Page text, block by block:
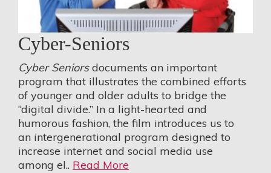
Cyber-Seniors
Cyber Seniorsdocuments an important
program that illustrates the combined efforts
of younger and older adults to bridge the
“digital divide.” In a light-hearted and
humorous fashion, the film introduces us to
an intergenerational program designed to
increase internet and social media use
among el.. Read More